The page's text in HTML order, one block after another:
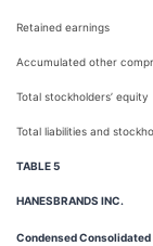
Retained earnings
Accumulated other
Total stockholders’ equity
Total liabilities and
TABLE 5
HANESBRANDS INC.
Condensed